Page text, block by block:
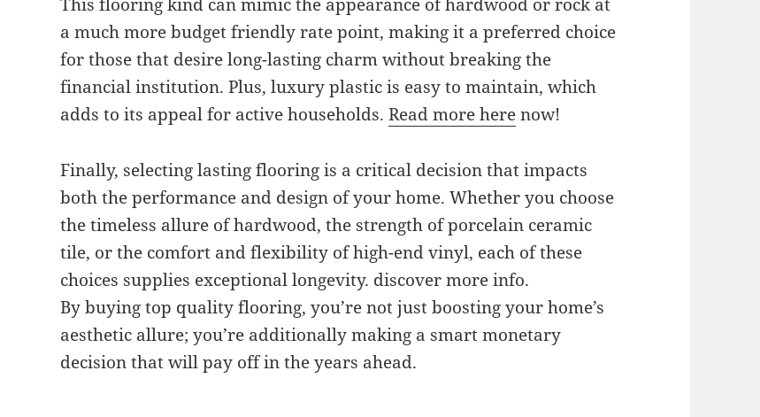
a much more budget friendly rate point, making it a preferred choice
for those that desire long-lasting charm without breaking the
financial institution. Plus, luxury plastic is easy to maintain, which
adds to its appeal for active households.Read more herenow!
Finally, selecting lasting flooring is a critical decision that impacts
both the performance and design of your home. Whether you choose
the timeless allure of hardwood, the strength of porcelain ceramic
tile, or the comfort and flexibility of high-end vinyl, each of these
choices supplies exceptional longevity. discover more info.
By buying top quality flooring, you’re not just boosting your home’s
aesthetic allure; you’re additionally making a smart monetary
decision that will pay off in the years ahead.